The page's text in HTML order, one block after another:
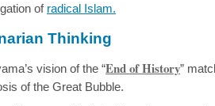
of radical Islam.
Thinking
vision of the “End of History”
of the Great Bubble.